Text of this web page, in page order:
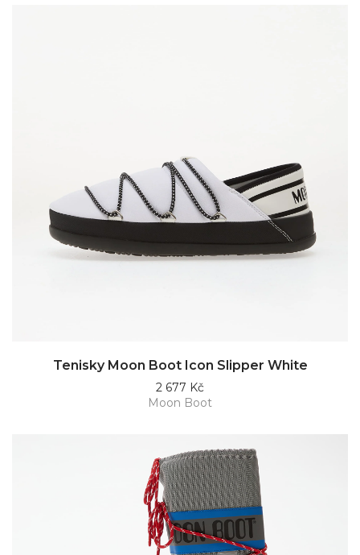
Tenisky Moon Boot Icon Slipper White
2 677 Kč
Moon Boot